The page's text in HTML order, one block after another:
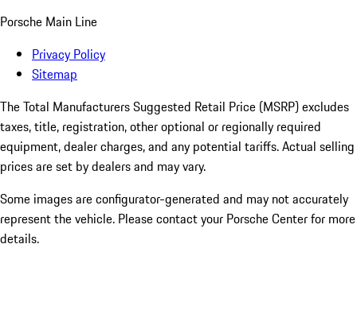
Porsche Main Line
Privacy Policy
Sitemap
The Total Manufacturers Suggested Retail Price (MSRP) excludes
taxes, title, registration, other optional or regionally required
equipment, dealer charges, and any potential tariffs. Actual selling
prices are set by dealers and may vary.
Some images are configurator-generated and may not accurately
represent the vehicle. Please contact your Porsche Center for more
details.